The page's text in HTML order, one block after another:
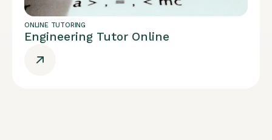
ONLINE TUTORING
Engineering Tutor Online